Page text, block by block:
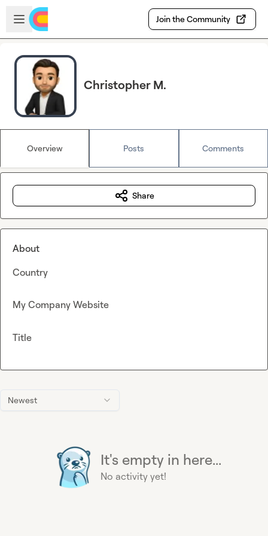
Skip to main content
Open sidebar
Join the Community
Christopher M.
Overview Posts Comments
Newest
It's empty in here...
No activity yet!
Share
About
Country
My Company Website
Title